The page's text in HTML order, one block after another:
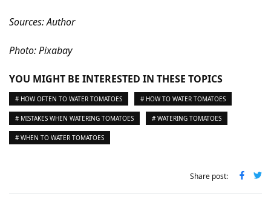
Sources: Author
Photo: Pixabay
YOU MIGHT BE INTERESTED IN THESE TOPICS
# HOW OFTEN TO WATER TOMATOES # HOW TO WATER TOMATOES
# MISTAKES WHEN WATERING TOMATOES # WATERING TOMATOES
# WHEN TO WATER TOMATOES
Share post: